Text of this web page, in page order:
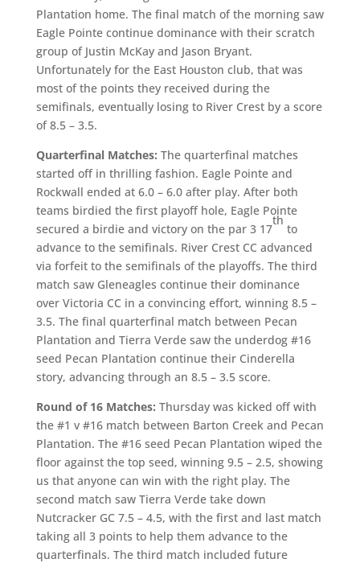
Plantation home. The final match of the morning saw
Eagle Pointe continue dominance with their scratch
group of Justin McKay and Jason Bryant.
Unfortunately for the East Houston club, that was
most of the points they received during the
semifinals, eventually losing to River Crest by a score
of 8.5 – 3.5.
Quarterfinal Matches: The quarterfinal matches
started off in thrilling fashion. Eagle Pointe and
Rockwall ended at 6.0 – 6.0 after play. After both
teams birdied the first playoff hole, Eagle Pointe
secured a birdie and victory on the par 3 17
th
to
advance to the semifinals. River Crest CC advanced
via forfeit to the semifinals of the playoffs. The third
match saw Gleneagles continue their dominance
over Victoria CC in a convincing effort, winning 8.5 –
3.5. The final quarterfinal match between Pecan
Plantation and Tierra Verde saw the underdog #16
seed Pecan Plantation continue their Cinderella
story, advancing through an 8.5 – 3.5 score.
Round of 16 Matches: Thursday was kicked off with
the #1 v #16 match between Barton Creek and Pecan
Plantation. The #16 seed Pecan Plantation wiped the
floor against the top seed, winning 9.5 – 2.5, showing
us that anyone can win with the right play. The
second match saw Tierra Verde take down
Nutcracker GC 7.5 – 4.5, with the first and last match
taking all 3 points to help them advance to the
quarterfinals. The third match included future